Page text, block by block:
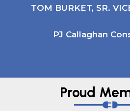
TOM BURKET, SR.
PJ Callaghan
Proud